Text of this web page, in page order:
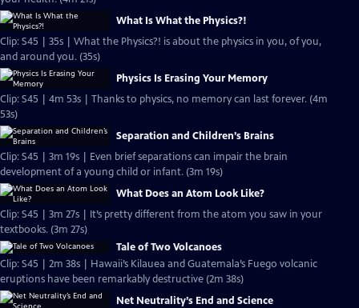
What Is What the Physics?!
Clip: S45 | 35s | What the Physics?! is about the physics in you, of you,
and around you. (35s)
Physics Is Erasing Your Memory
Clip: S45 | 4m 53s | Thanks to physics, no memory can last forever. (4m
53s)
Separation and Children’s Brains
Clip: S45 | 3m 19s | Even brief separations can impair the brain
development of a young child or infant. (3m 19s)
What Does an Atom Look Like?
Clip: S45 | 3m 27s | It’s pretty different from the atom you saw in your
textbooks. (3m 27s)
Tale of Two Volcanoes
Clip: S45 | 2m 38s | Hawaii’s Kilauea and Guatemala’s Fuego volcanic
eruptions have been remarkably destructive (2m 38s)
Net Neutrality’s End and Science